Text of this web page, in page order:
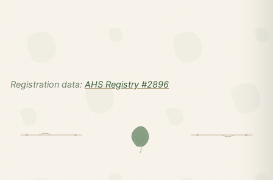
Registration data: AHS Registry #2896